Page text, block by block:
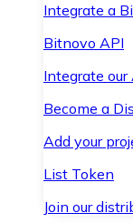
Integrate a
Bitnovo API
Integrate our
Become a
Add your
List Token
Join our